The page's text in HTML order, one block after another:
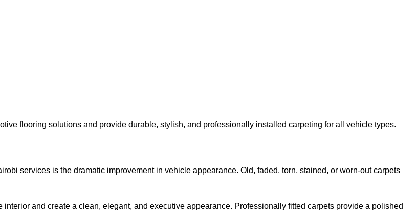
flooring solutions and provide durable, stylish, and professionally installed carpeting for all vehicle types.
services is the dramatic improvement in vehicle appearance. Old, faded, torn, stained, or worn-out carpets
and create a clean, elegant, and executive appearance. Professionally fitted carpets provide a polished